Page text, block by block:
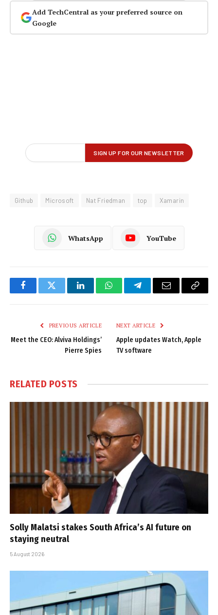
Add TechCentral as your preferred source on
Google
Github Microsoft Nat Friedman top Xamarin
WhatsApp YouTube
FacebookTwitter LinkedInWhatsAppTelegramEmail
Copy
PREVIOUS ARTICLE
Meet the CEO: Alviva Holdings’
Pierre Spies
NEXT ARTICLE
Apple updates Watch, Apple
TV software
RELATED POSTS
Solly Malatsi stakes South Africa’s AI future on
staying neutral
5 August 2026